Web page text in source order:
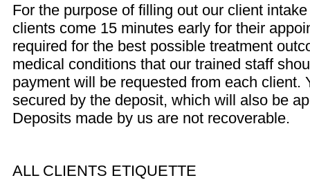
For the purpose of filling out our client
clients come 15 minutes early for their
required for the best possible treatment
medical conditions that our trained staff
payment will be requested from each client.
secured by the deposit, which will also be
Deposits made by us are not recoverable.
ALL CLIENTS ETIQUETTE